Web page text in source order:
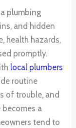
plumbing
and hidden
health hazards,
promptly.
local plumbers
routine
of trouble, and
a
tend to